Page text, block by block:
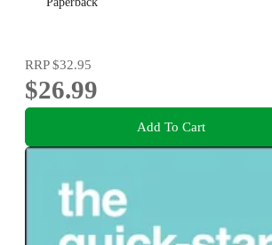
RRP$32.95
$26.99
Add To Cart